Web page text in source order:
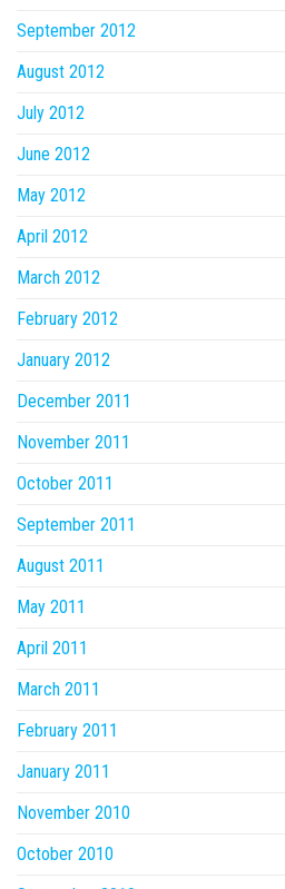
September 2012
August 2012
July 2012
June 2012
May 2012
April 2012
March 2012
February 2012
January 2012
December 2011
November 2011
October 2011
September 2011
August 2011
May 2011
April 2011
March 2011
February 2011
January 2011
November 2010
October 2010